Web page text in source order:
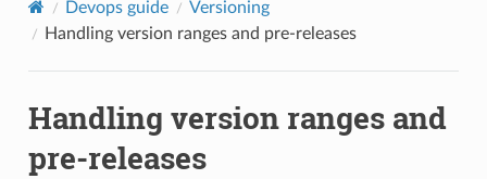
Devops guide
Versioning
Handling version ranges and pre-releases
Handling version ranges and
pre-releases